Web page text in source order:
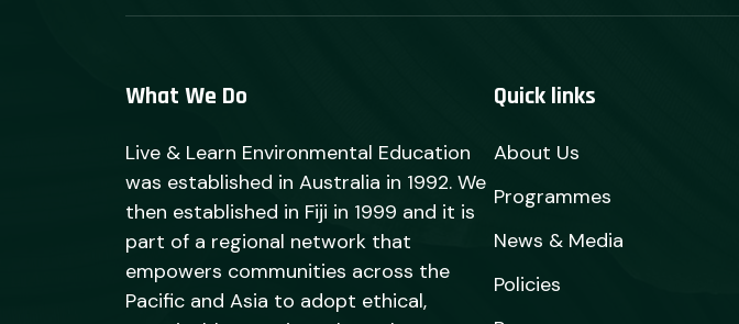
What We Do
Live & Learn Environmental Education
was established in Australia in 1992. We
then established in Fiji in 1999 and it is
part of a regional network that
empowers communities across the
Pacific and Asia to adopt ethical,
Quick links
About Us
Programmes
News & Media
Policies